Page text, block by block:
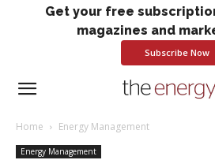
Get your free
magazines and
Subscribe Now
Home Energy Management
Energy Management